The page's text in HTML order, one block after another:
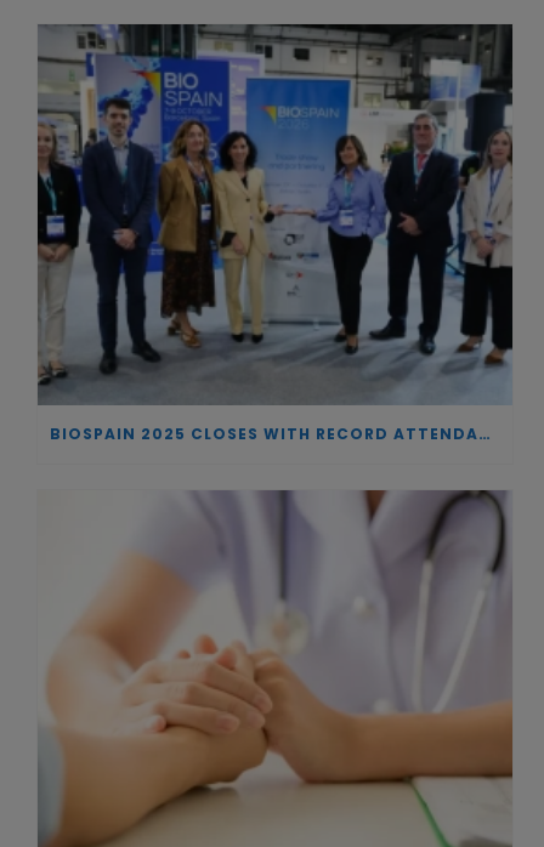
BIOSPAIN 2025 CLOSES WITH RECORD ATTENDANCE AND PASSES THE BATON TO BILBAO AS 2026 HOST CITY